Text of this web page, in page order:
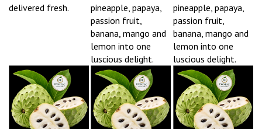
delivered fresh.
pineapple, papaya,
passion fruit,
banana, mango and
lemon into one
luscious delight.
pineapple, papaya,
passion fruit,
banana, mango and
lemon into one
luscious delight.